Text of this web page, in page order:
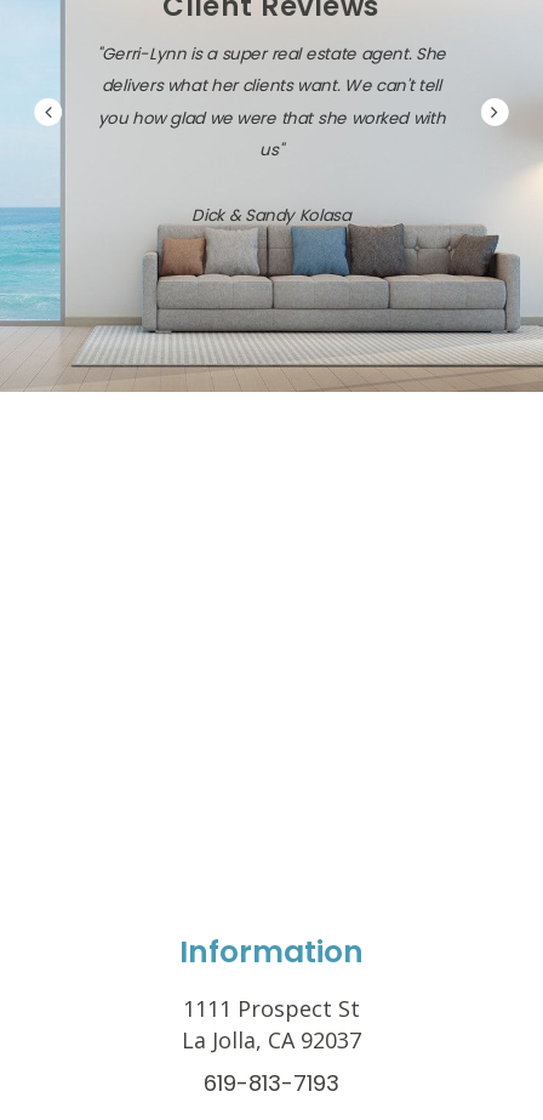
"Gerri-Lynn is a super real estate agent. She
delivers what her clients want. We can't tell
you how glad we were that she worked with
us"
Dick & Sandy Kolasa
Information
1111 Prospect St
La Jolla, CA 92037
619-813-7193